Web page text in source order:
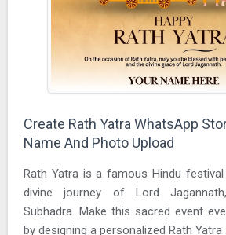
Create Rath Yatra WhatsApp
Name And Photo Upload
Rath Yatra is a famous Hindu
divine journey of Lord
Subhadra. Make this sacred event
by designing a personalized Rath Yatra